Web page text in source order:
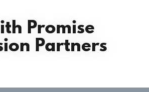
Promise
Partners